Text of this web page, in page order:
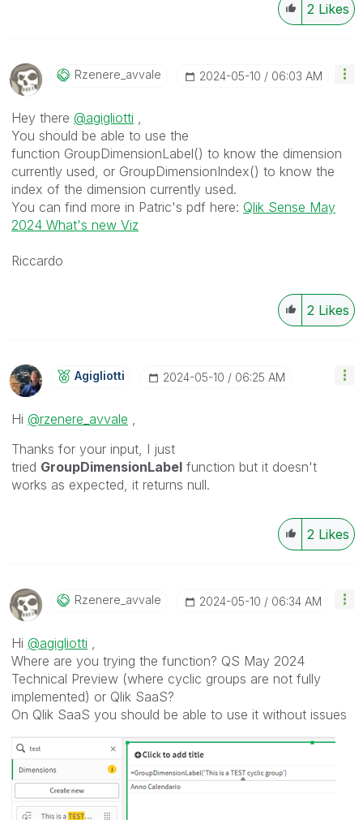
2 Likes
Rzenere_avvale ‎2024-05-10 06:03 AM
Hey there @agigliotti ,
You should be able to use the
function GroupDimensionLabel() to know the dimension
currently used, or GroupDimensionIndex() to know the
index of the dimension currently used.
You can find more in Patric's pdf here: Qlik Sense May
2024 What's new Viz
Riccardo
2 Likes
Agigliotti ‎2024-05-10 06:25 AM
Hi @rzenere_avvale ,
Thanks for your input, I just
tried GroupDimensionLabel function but it doesn't
works as expected, it returns null.
2 Likes
Rzenere_avvale ‎2024-05-10 06:34 AM
Hi @agigliotti ,
Where are you trying the function? QS May 2024
Technical Preview (where cyclic groups are not fully
implemented) or Qlik SaaS?
On Qlik SaaS you should be able to use it without issues